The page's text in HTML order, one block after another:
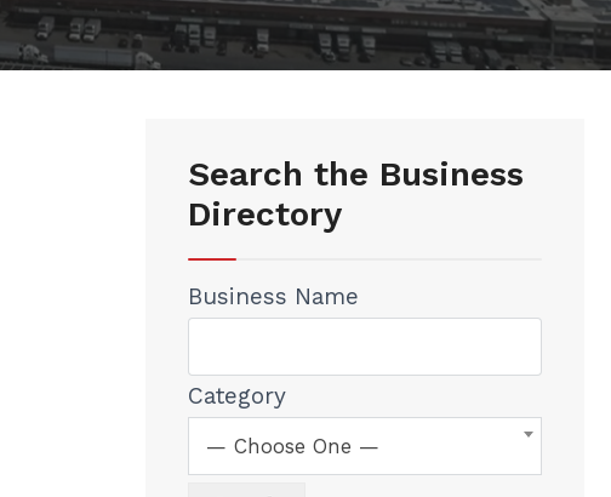
Search the Business
Directory
Business Name
Category
— Choose One —